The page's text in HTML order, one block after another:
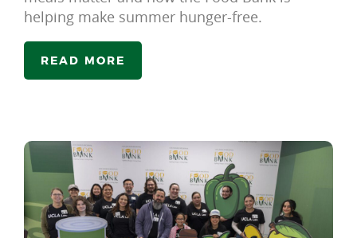
helping make summer hunger-free.
READ MORE